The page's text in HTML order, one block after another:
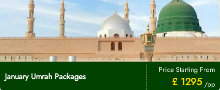
January Umrah Packages
Price Starting From
£ 1295 /pp